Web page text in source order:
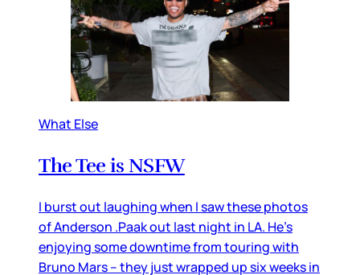
What Else
The Tee is NSFW
I burst out laughing when I saw these photos
of Anderson .Paak out last night in LA. He’s
enjoying some downtime from touring with
Bruno Mars – they just wrapped up six weeks in